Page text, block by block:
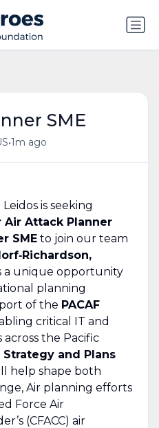
SME
•1m ago
is seeking
Air Attack Planner
SMEto join our team
a unique opportunity
planning
of the PACAF
critical IT and
the Pacific
Strategy and Plans
help shape both
Air planning efforts
Force Air
(CFACC) air